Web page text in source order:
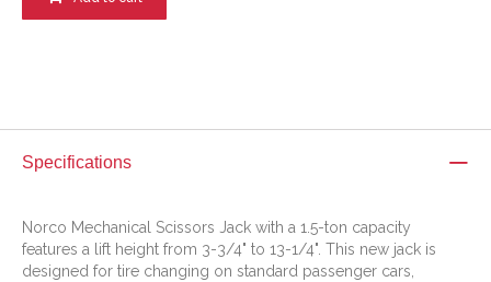
Specifications
Norco Mechanical Scissors Jack with a 1.5-ton capacity
features a lift height from 3-3/4" to 13-1/4". This new jack is
designed for tire changing on standard passenger cars,